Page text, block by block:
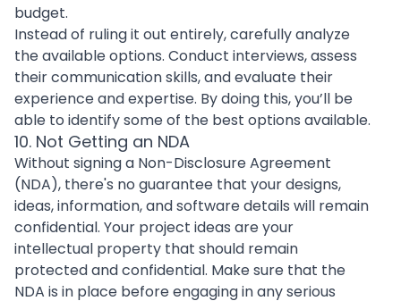
budget.
Instead of ruling it out entirely, carefully analyze
the available options. Conduct interviews, assess
their communication skills, and evaluate their
experience and expertise. By doing this, you’ll be
able to identify some of the best options available.
10. Not Getting an NDA
Without signing a Non-Disclosure Agreement
(NDA), there's no guarantee that yourdesigns,
ideas, information, and software details will remain
confidential. Your project ideas are your
intellectual property that should remain
protected and confidential. Make sure that the
NDA is in place before engaging in any serious